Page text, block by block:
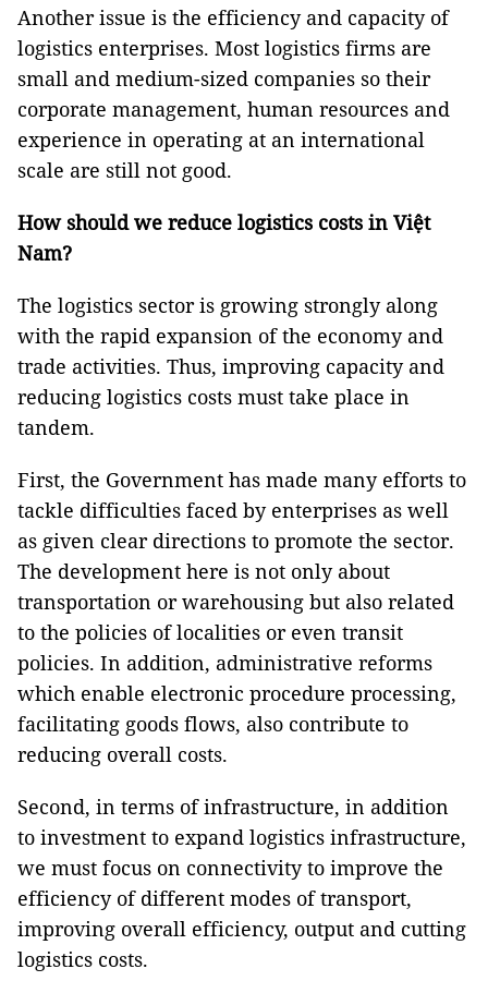
Another issue is the efficiency and capacity of
logistics enterprises. Most logistics firms are
small and medium-sized companies so their
corporate management, human resources and
experience in operating at an international
scale are still not good.
How should we reduce logistics costs in Việt
Nam?
The logistics sector is growing strongly along
with the rapid expansion of the economy and
trade activities. Thus, improving capacity and
reducing logistics costs must take place in
tandem.
First, the Government has made many efforts to
tackle difficulties faced by enterprises as well
as given clear directions to promote the sector.
The development here is not only about
transportation or warehousing but also related
to the policies of localities or even transit
policies. In addition, administrative reforms
which enable electronic procedure processing,
facilitating goods flows, also contribute to
reducing overall costs.
Second, in terms of infrastructure, in addition
to investment to expand logistics infrastructure,
we must focus on connectivity to improve the
efficiency of different modes of transport,
improving overall efficiency, output and cutting
logistics costs.